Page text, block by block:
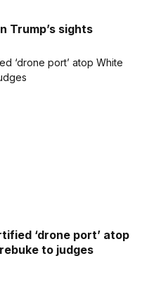
Trump’s sights
‘drone port’ atop
to judges